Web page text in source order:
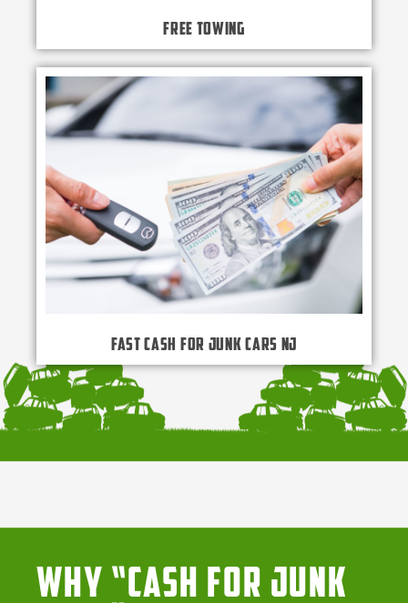
Free Towing
Fast Cash for Junk Cars NJ
Why “Cash for Junk